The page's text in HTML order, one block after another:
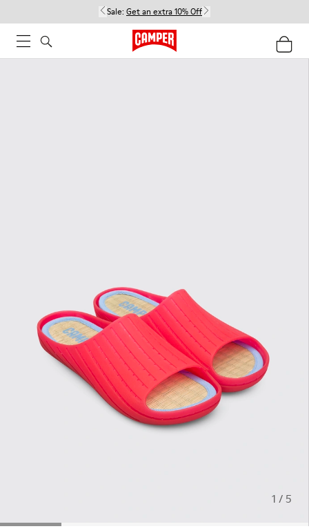
Sale: Get an extra 10% Off
1 / 5